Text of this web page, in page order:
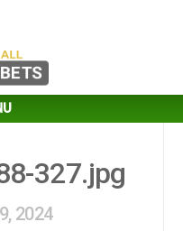
327.jpg
2024